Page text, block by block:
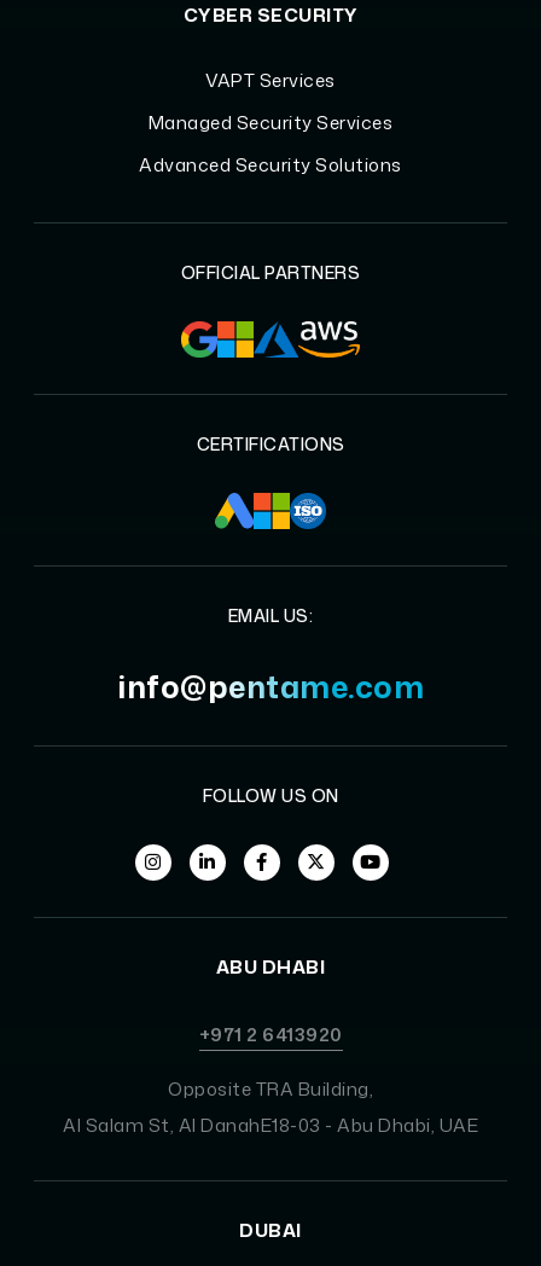
CYBER SECURITY
VAPT Services
Managed Security Services
Advanced Security Solutions
OFFICIAL PARTNERS
CERTIFICATIONS
EMAIL US:
info@pentame.com
FOLLOW US ON
ABU DHABI
+971 2 6413920
Opposite TRA Building,
Al Salam St, Al DanahE18-03 - Abu Dhabi, UAE
DUBAI